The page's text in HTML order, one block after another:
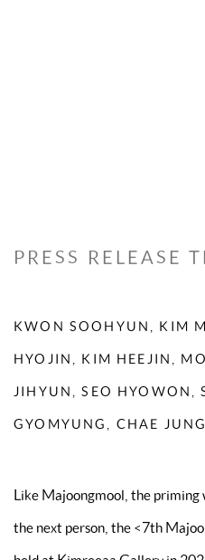
PRESS RELEASE
KWON SOOHYUN, KIM
HYOJIN, KIM HEEJIN,
JIHYUN, SEO HYOWON,
GYOMYUNG, CHAE
Like Majoongmool, the
the next person, the <7th